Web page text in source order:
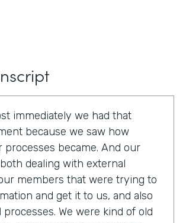
immediately we had that
because we saw how
processes became. And our
dealing with external
members that were trying to
and get it to us, and also
We were kind of old